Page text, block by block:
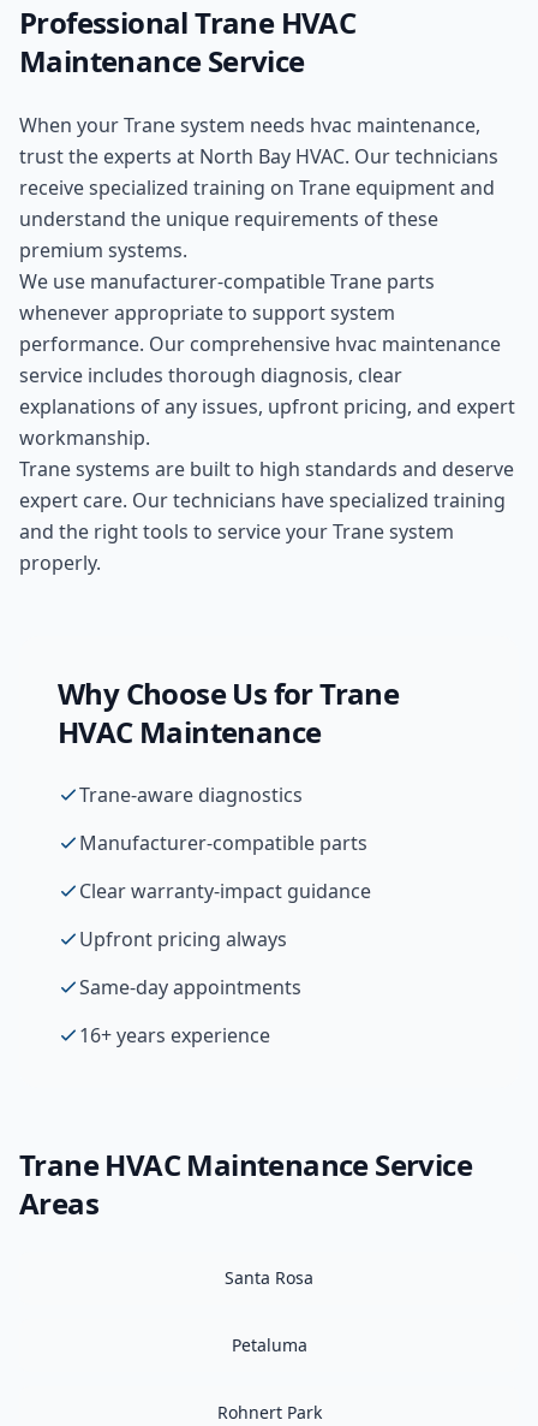
ProfessionalTrane HVAC
MaintenanceService
When yourTranesystem needs hvac maintenance,
trust the experts at North Bay HVAC. Our technicians
receive specialized training on Trane equipment and
understand the unique requirements of these
premium systems.
We use manufacturer-compatibleTrane parts
whenever appropriate to support system
performance. Our comprehensive hvac maintenance
service includes thorough diagnosis, clear
explanations of any issues, upfront pricing, and expert
workmanship.
Trane systems are built to high standards and deserve
expert care. Our technicians have specialized training
and the right tools to service your Trane system
properly.
Why Choose Us forTrane
HVAC Maintenance
Trane-aware diagnostics
Manufacturer-compatible parts
Clear warranty-impact guidance
Upfront pricing always
Same-day appointments
16+ years experience
Trane HVAC MaintenanceService
Areas
Santa Rosa
Petaluma
Rohnert Park